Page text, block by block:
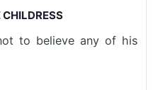
to believe any of his